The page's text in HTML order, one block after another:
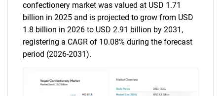
confectionery market was valued at USD 1.71
billion in 2025 and is projected to grow from USD
1.8 billion in 2026 to USD 2.91 billion by 2031,
registering a CAGR of 10.08% during the forecast
period (2026-2031).